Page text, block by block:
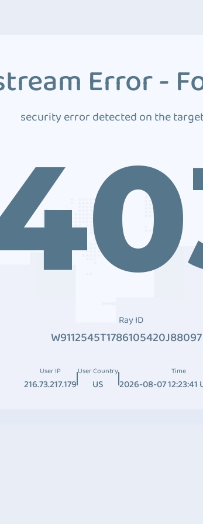
Error -
security error detected on the
Ray ID
W9112545T1786105420J88097
User IP
216.73.217.179
User Country
US
Time
2026-08-07 12:23:41